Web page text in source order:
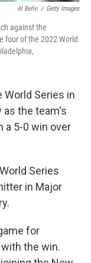
Al Bello / Getty Images
against the
four of the 2022 World
Series in
as the team's
a 5-0 win over
Series
in Major
for
the win.